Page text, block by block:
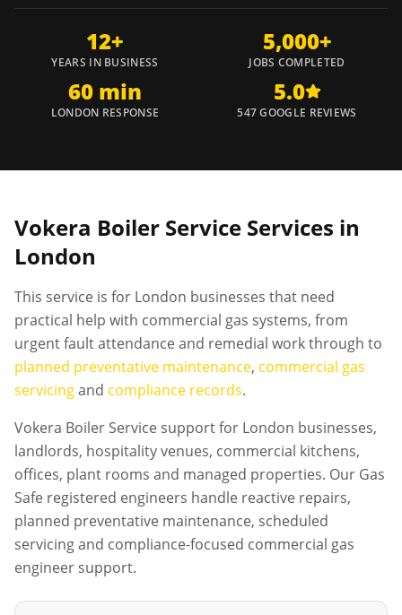
12+
YEARS IN BUSINESS
5,000+
JOBS COMPLETED
60 min
LONDON RESPONSE
5.0
547 GOOGLE REVIEWS
Vokera Boiler Service Services in
London
This service is for London businesses that need
practical help with commercial gas systems, from
urgent fault attendance and remedial work through to
planned preventative maintenance, commercial gas
servicingand compliance records.
Vokera Boiler Service support for London businesses,
landlords, hospitality venues, commercial kitchens,
offices, plant rooms and managed properties. Our Gas
Safe registered engineers handle reactive repairs,
planned preventative maintenance, scheduled
servicing and compliance-focused commercial gas
engineer support.